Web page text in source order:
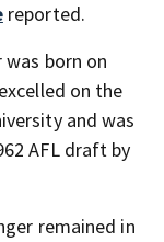
reported.
was born on
on the
and was
AFL draft by
remained in